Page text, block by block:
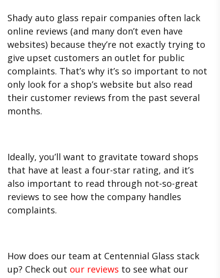
Shady auto glass repair companies often lack
online reviews (and many don’t even have
websites) because they’re not exactly trying to
give upset customers an outlet for public
complaints. That’s why it’s so important to not
only look for a shop’s website but also read
their customer reviews from the past several
months.
Ideally, you’ll want to gravitate toward shops
that have at least a four-star rating, and it’s
also important to read through not-so-great
reviews to see how the company handles
complaints.
How does our team at Centennial Glass stack
up? Check out our reviews to see what our